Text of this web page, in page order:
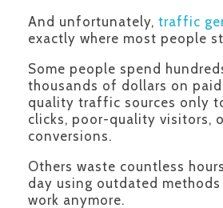
And unfortunately, traffic
exactly where most people
Some people spend
thousands of dollars on
quality traffic sources only
clicks, poor-quality visitors,
conversions.
Others waste countless
day using outdated
work anymore.